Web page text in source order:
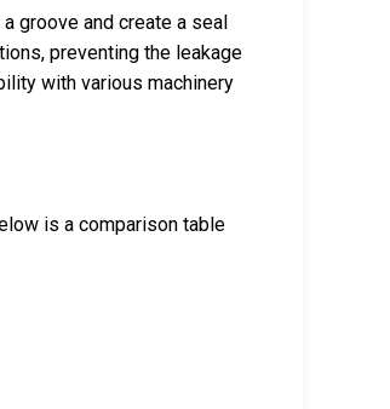
groove and create a seal
preventing the leakage
with various machinery
is a comparison table